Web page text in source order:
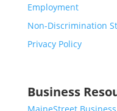
Employment
Non-Discrimination
Privacy Policy
Business